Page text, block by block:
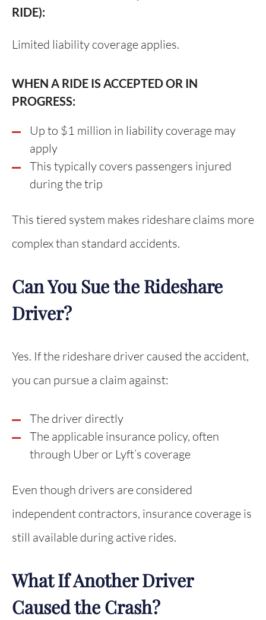
RIDE):
Limited liability coverage applies.
WHEN A RIDE IS ACCEPTED OR IN
PROGRESS:
Up to $1 million in liability coverage may
apply
This typically covers passengers injured
during the trip
This tiered system makes rideshare claims more
complex than standard accidents.
Can You Sue the Rideshare
Driver?
Yes. If the rideshare driver caused the accident,
you can pursue a claim against:
The driver directly
The applicable insurance policy, often
through Uber or Lyft’s coverage
Even though drivers are considered
independent contractors, insurance coverage is
still available during active rides.
What If Another Driver
Caused the Crash?